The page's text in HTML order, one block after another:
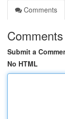
Comments
Comments
Submit a
No HTML